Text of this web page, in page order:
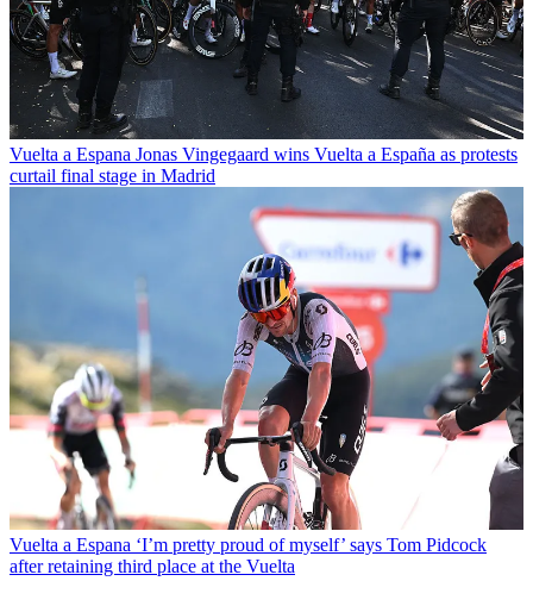
Vuelta a Espana Jonas Vingegaard wins Vuelta a España as protests
curtail final stage in Madrid
Vuelta a Espana ‘I’m pretty proud of myself’ says Tom Pidcock
after retaining third place at the Vuelta